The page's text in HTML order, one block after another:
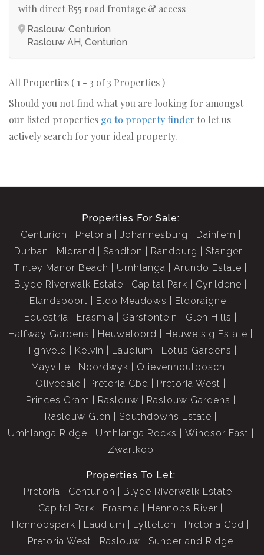
with direct R55 road frontage & access
Raslouw, Centurion
Raslouw AH, Centurion
All Properties ( 1 - 3 of 3 Properties )
Should you not find what you are looking for amongst
our listed properties go to property finder to let us
actively search for your ideal property.
Properties For Sale:
Centurion
Pretoria Johannesburg
Dainfern
Durban
Midrand Sandton Randburg
Stanger
Tinley Manor Beach
Umhlanga
Arundo Estate
Blyde Riverwalk Estate
Capital Park
Cyrildene
Elandspoort
Eldo Meadows
Eldoraigne
Equestria
Erasmia Garsfontein
Glen Hills
Halfway Gardens
Heuweloord
Heuwelsig Estate
Highveld
Kelvin Laudium
Lotus Gardens
Mayville
Noordwyk
Olievenhoutbosch
Olivedale
Pretoria Cbd
Pretoria West
Princes Grant
Raslouw
Raslouw Gardens
Raslouw Glen
Southdowns Estate
Umhlanga Ridge
Umhlanga Rocks
Windsor East
Zwartkop
Properties To Let:
Pretoria
Centurion
Blyde Riverwalk Estate
Capital Park
Erasmia
Hennops River
Hennopspark
Laudium Lyttelton
Pretoria Cbd
Pretoria West
Raslouw Sunderland Ridge